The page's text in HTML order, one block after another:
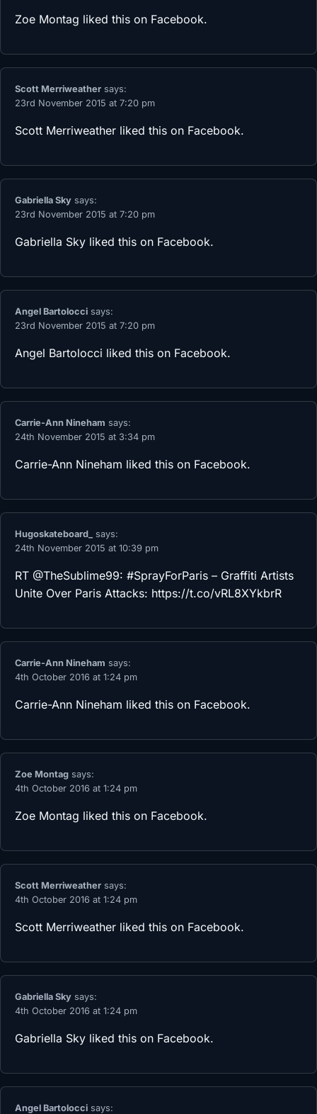
Zoe Montag liked this on Facebook.
Scott Merriweather says:
23rd November 2015 at 7:20 pm
Scott Merriweather liked this on Facebook.
Gabriella Sky says:
23rd November 2015 at 7:20 pm
Gabriella Sky liked this on Facebook.
Angel Bartolocci says:
23rd November 2015 at 7:20 pm
Angel Bartolocci liked this on Facebook.
Carrie-Ann Nineham says:
24th November 2015 at 3:34 pm
Carrie-Ann Nineham liked this on Facebook.
Hugoskateboard_
says:
24th November 2015 at 10:39 pm
RT @TheSublime99: #SprayForParis – Graffiti Artists
Unite Over Paris Attacks: https://t.co/vRL8XYkbrR
Carrie-Ann Nineham says:
4th October 2016 at 1:24 pm
Carrie-Ann Nineham liked this on Facebook.
Zoe Montag says:
4th October 2016 at 1:24 pm
Zoe Montag liked this on Facebook.
Scott Merriweather says:
4th October 2016 at 1:24 pm
Scott Merriweather liked this on Facebook.
Gabriella Sky says:
4th October 2016 at 1:24 pm
Gabriella Sky liked this on Facebook.
Angel Bartolocci says: